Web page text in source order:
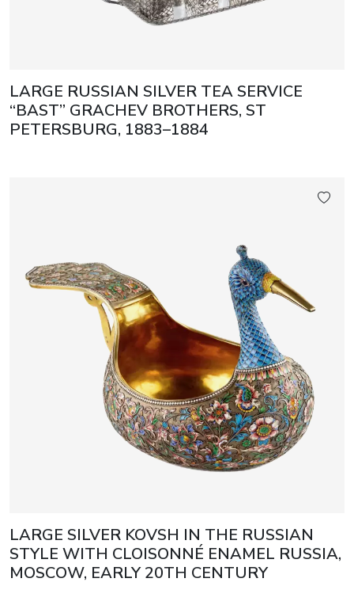
LARGE RUSSIAN SILVER TEA SERVICE
“BAST” GRACHEV BROTHERS, ST
PETERSBURG, 1883–1884
LARGE SILVER KOVSH IN THE RUSSIAN
STYLE WITH CLOISONNÉ ENAMEL RUSSIA,
MOSCOW, EARLY 20TH CENTURY